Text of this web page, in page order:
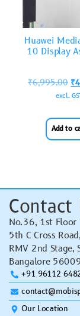
Huawei
10 Display
₹6,995.00 ₹
excl.
Add to
Contact
No.36, 1st Floor
5th C Cross
RMV 2nd Stage,
Bangalore
+91 96112
Our Location